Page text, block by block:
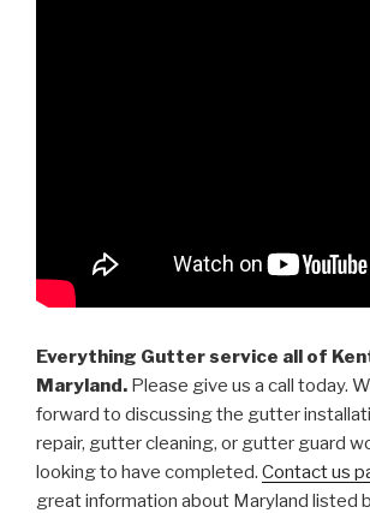
Everything Gutter service all of
Maryland. Please give us a call today.
forward to discussing the gutter
repair, gutter cleaning, or gutter guard
looking to have completed. Contact us
great information about Maryland listed